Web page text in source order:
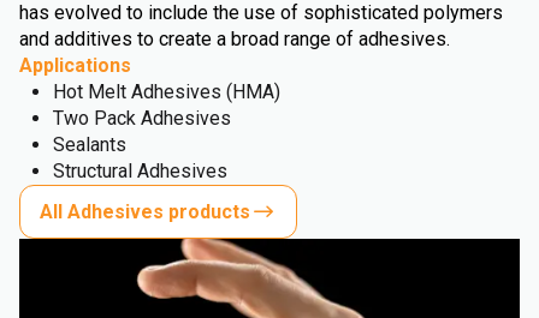
has evolved to include the use of sophisticated polymers
and additives to create a broad range of adhesives.
Applications
Hot Melt Adhesives (HMA)
Two Pack Adhesives
Sealants
Structural Adhesives
All Adhesives products